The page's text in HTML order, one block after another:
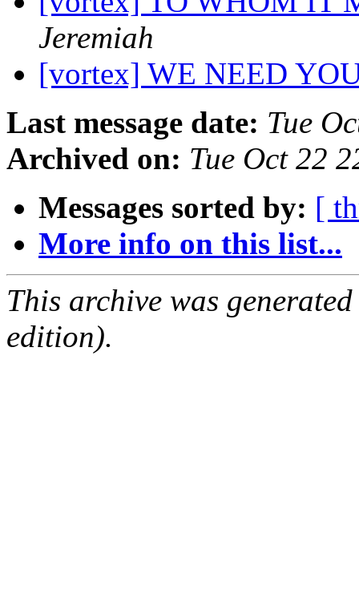
Jeremiah
[vortex] WE NEED
Last message date: Tue
Archived on: Tue Oct 22
Messages sorted by: [
More info on this list...
This archive was
edition).